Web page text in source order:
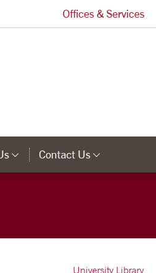
Offices & Services
Links
Category Links
Contact Us
University Library